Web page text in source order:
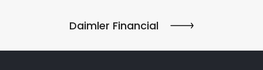
Daimler Financial